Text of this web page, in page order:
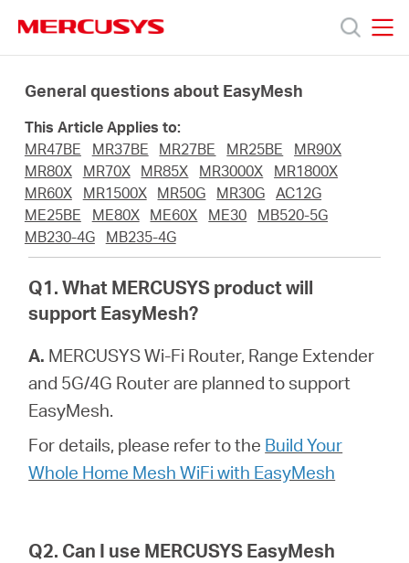
navigation
Termékek
Támogatás
Rólunk
megvásárolni
Magyarország
General questions about EasyMesh
This Article Applies to:
MR47BE
MR37BE MR27BE MR25BE
MR90X
MR80X
MR70X MR85X MR3000X
MR1800X
MR60X
MR1500X MR50G MR30G
AC12G
ME25BE
ME80X ME60X ME30
MB520-5G
MB230-4G
MB235-4G
Q1. What MERCUSYS product will
support EasyMesh?
A. MERCUSYS Wi-Fi Router, Range Extender
and 5G/4G Router are planned to support
EasyMesh.
For details, please refer to the Build Your
Whole Home Mesh WiFi with EasyMesh
Q2. Can I use MERCUSYS EasyMesh